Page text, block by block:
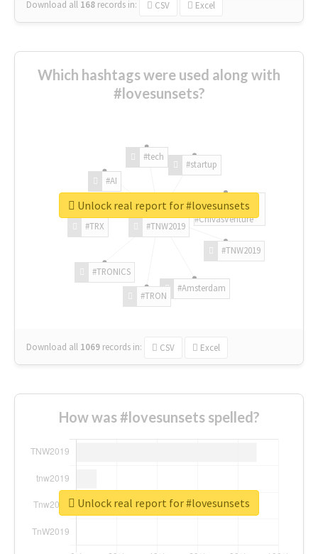
Download all 168 records in: CSV Excel
Which hashtags were used along with
#lovesunsets?
#TNW2019
#TNW2019
#Amsterdam
#TRON
#TRONICS
#TRX
#AI
#tech
#startup
#ChivasVenture
Download all 1069 records in: CSV Excel
Unlock real report for #lovesunsets
How was #lovesunsets spelled?
Unlock real report for #lovesunsets